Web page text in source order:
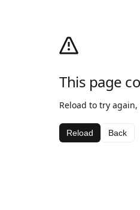
This page
Reload to try again,
Reload Back